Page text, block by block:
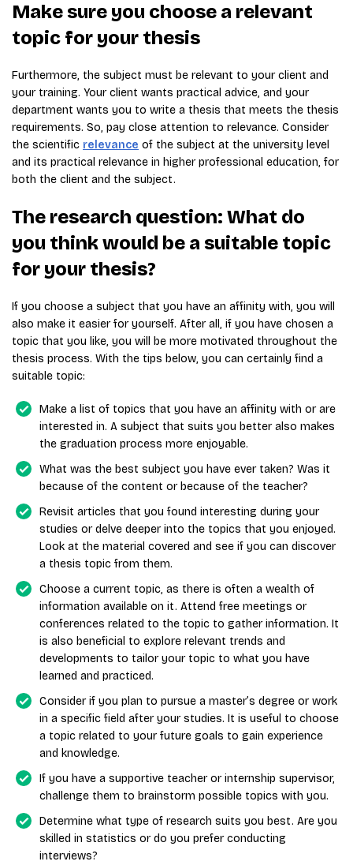
Make sure you choose a relevant
topic for your thesis
Furthermore, the subject must be relevant to your client and
your training. Your client wants practical advice, and your
department wants you to write a thesis that meets the thesis
requirements. So, pay close attention to relevance. Consider
the scientific relevance of the subject at the university level
and its practical relevance in higher professional education, for
both the client and the subject.
The research question: What do
you think would be a suitable topic
for your thesis?
If you choose a subject that you have an affinity with, you will
also make it easier for yourself. After all, if you have chosen a
topic that you like, you will be more motivated throughout the
thesis process. With the tips below, you can certainly find a
suitable topic:
Make a list of topics that you have an affinity with or are
interested in. A subject that suits you better also makes
the graduation process more enjoyable.
What was the best subject you have ever taken? Was it
because of the content or because of the teacher?
Revisit articles that you found interesting during your
studies or delve deeper into the topics that you enjoyed.
Look at the material covered and see if you can discover
a thesis topic from them.
Choose a current topic, as there is often a wealth of
information available on it. Attend free meetings or
conferences related to the topic to gather information. It
is also beneficial to explore relevant trends and
developments to tailor your topic to what you have
learned and practiced.
Consider if you plan to pursue a master’s degree or work
in a specific field after your studies. It is useful to choose
a topic related to your future goals to gain experience
and knowledge.
If you have a supportive teacher or internship supervisor,
challenge them to brainstorm possible topics with you.
Determine what type of research suits you best. Are you
skilled in statistics or do you prefer conducting
interviews?